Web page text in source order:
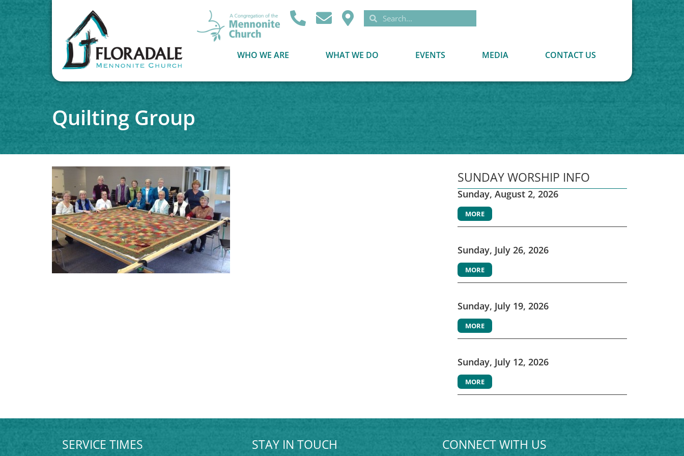
WHO WE ARE WHAT WE DO EVENTS MEDIA CONTACT US
Quilting Group
SUNDAY WORSHIP INFO
Sunday, August 2, 2026
MORE
Sunday, July 26, 2026
MORE
Sunday, July 19, 2026
MORE
Sunday, July 12, 2026
MORE
SERVICE TIMES STAY IN TOUCH CONNECT WITH US